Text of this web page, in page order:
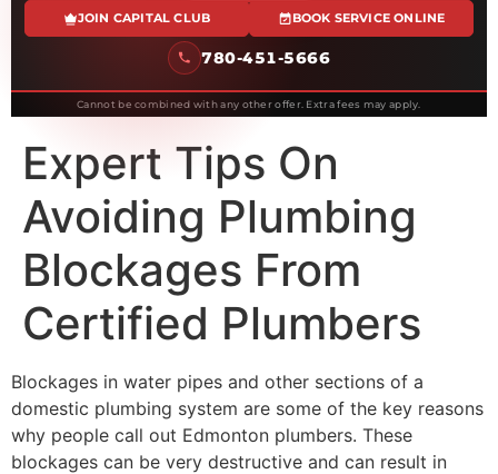
JOIN CAPITAL CLUB BOOK SERVICE ONLINE
780-451-5666
Cannot be combined with any other offer. Extra fees may apply.
Expert Tips On
Avoiding Plumbing
Blockages From
Certified Plumbers
Blockages in water pipes and other sections of a
domestic plumbing system are some of the key reasons
why people call out Edmonton plumbers. These
blockages can be very destructive and can result in